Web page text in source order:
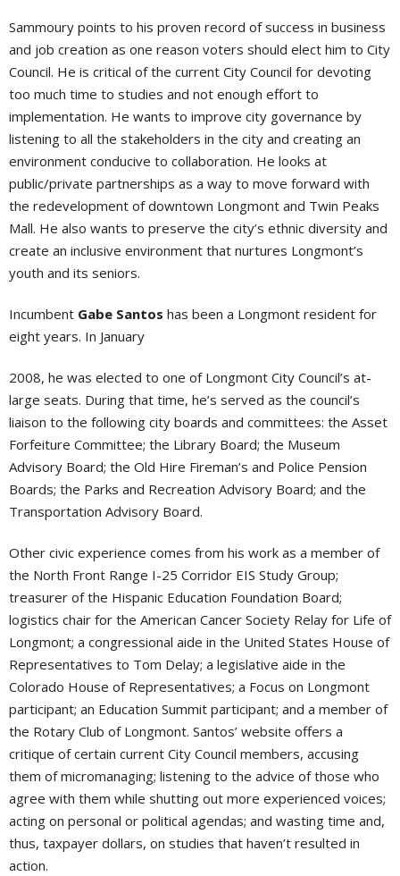
Sammoury points to his proven record of success in business
and job creation as one reason voters should elect him to City
Council. He is critical of the current City Council for devoting
too much time to studies and not enough effort to
implementation. He wants to improve city governance by
listening to all the stakeholders in the city and creating an
environment conducive to collaboration. He looks at
public/private partnerships as a way to move forward with
the redevelopment of downtown Longmont and Twin Peaks
Mall. He also wants to preserve the city’s ethnic diversity and
create an inclusive environment that nurtures Longmont’s
youth and its seniors.
Incumbent Gabe Santos has been a Longmont resident for
eight years. In January
2008, he was elected to one of Longmont City Council’s at-
large seats. During that time, he’s served as the council’s
liaison to the following city boards and committees: the Asset
Forfeiture Committee; the Library Board; the Museum
Advisory Board; the Old Hire Fireman’s and Police Pension
Boards; the Parks and Recreation Advisory Board; and the
Transportation Advisory Board.
Other civic experience comes from his work as a member of
the North Front Range I-25 Corridor EIS Study Group;
treasurer of the Hispanic Education Foundation Board;
logistics chair for the American Cancer Society Relay for Life of
Longmont; a congressional aide in the United States House of
Representatives to Tom Delay; a legislative aide in the
Colorado House of Representatives; a Focus on Longmont
participant; an Education Summit participant; and a member of
the Rotary Club of Longmont. Santos’ website offers a
critique of certain current City Council members, accusing
them of micromanaging; listening to the advice of those who
agree with them while shutting out more experienced voices;
acting on personal or political agendas; and wasting time and,
thus, taxpayer dollars, on studies that haven’t resulted in
action.